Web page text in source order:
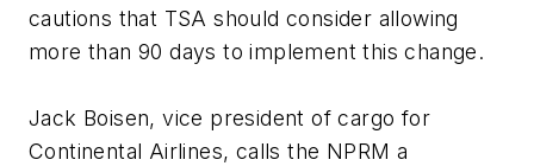
cautions that TSA should consider allowing
more than 90 days to implement this change.
Jack Boisen, vice president of cargo for
Continental Airlines, calls the NPRM a